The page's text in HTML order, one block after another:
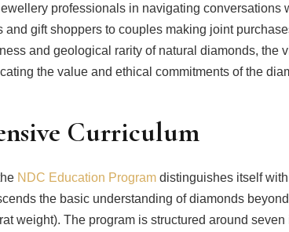
professionals in navigating conversations
and gift shoppers to couples making joint
and geological rarity of natural diamonds, the
the value and ethical commitments of the
Curriculum
NDC Education Programdistinguishes itself
the basic understanding of diamonds
weight). The program is structured around